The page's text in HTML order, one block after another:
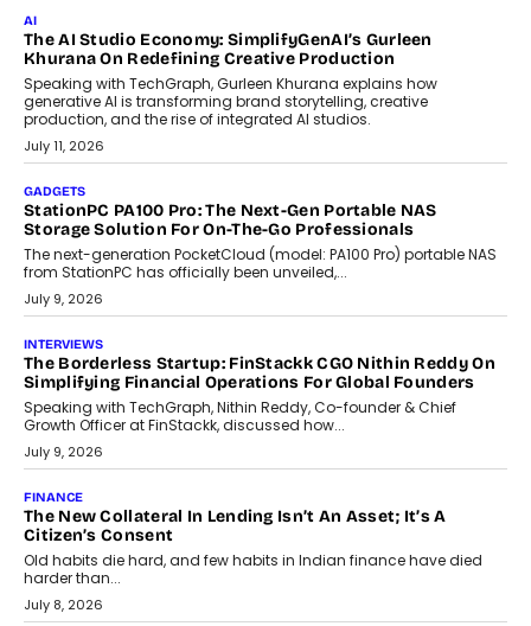
July 28, 2026
OPINIONS
Beyond Tourism: What Is Driving The Real Estate Boom In
Goa?
Goa’s real estate market is drawing attention for more than its
tourism economy. As infrastructure improves and buyer
preferences evolve, the state is witnessing changes that extend
July 28, 2026
CRYPTOCURRENCY
Sol Volume Bot: Choosing A ChartUp Solana Volume
Choosing a ChartUp package should begin with the engineering
July 21, 2026
GADGETS
TECNO To Launch CAMON 50 Ultra Smartphone In India
Smartphone maker TECNO has announced the launch of the
CAMON 50 Ultra under its...
August 1, 2026
AI
Why Does Enterprise Need An AI Exit Strategy Before
Adapting?
From being experimental to being a necessity for any business,
Artificial Intelligence has changed...